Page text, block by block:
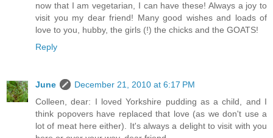
now that I am vegetarian, I can have these! Always a joy to
visit you my dear friend! Many good wishes and loads of
love to you, hubby, the girls (!) the chicks and the GOATS!
Reply
June
December 21, 2010 at 6:17 PM
Colleen, dear: I loved Yorkshire pudding as a child, and I
think popovers have replaced that love (as we don't use a
lot of meat here either). It's always a delight to visit with you